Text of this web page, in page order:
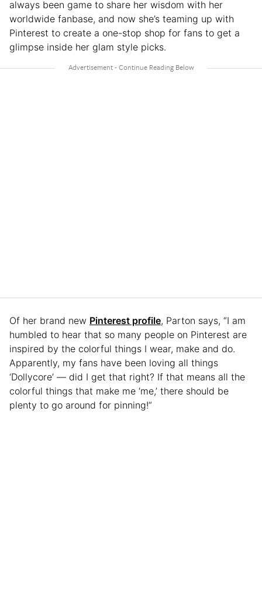
always been game to share her wisdom with her
worldwide fanbase, and now she’s teaming up with
Pinterest to create a one-stop shop for fans to get a
glimpse inside her glam style picks.
Of her brand new Pinterest profile, Parton says, “I am
humbled to hear that so many people on Pinterest are
inspired by the colorful things I wear, make and do.
Apparently, my fans have been loving all things
‘Dollycore’ — did I get that right? If that means all the
colorful things that make me ‘me,’ there should be
plenty to go around for pinning!”